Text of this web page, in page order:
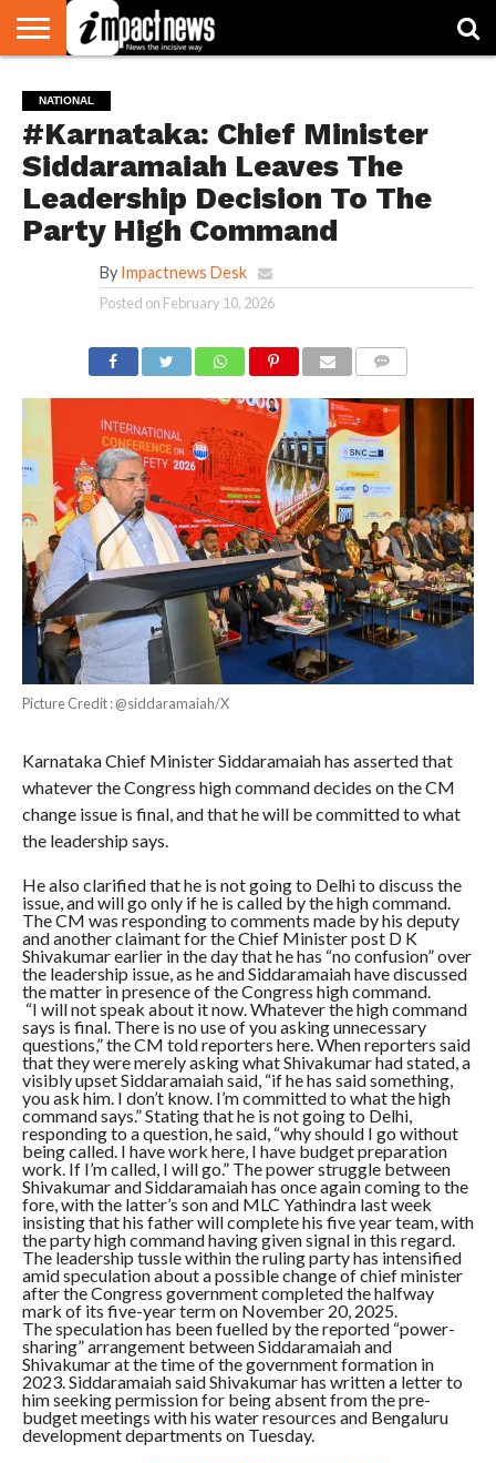
NATIONAL
WORLD
WATCH
BUSINESS
ENVIRONMENT
OPINION
CONSUMER
CRICKET
SPORTS
SHOWBIZ
HEAD
TURNERS
NATIONAL
#Karnataka: Chief Minister
Siddaramaiah Leaves The
Leadership Decision To The
Party High Command
By Impactnews Desk
Posted on February 10, 2026
Picture Credit : @siddaramaiah/X
Karnataka Chief Minister Siddaramaiah has asserted that
whatever the Congress high command decides on the CM
change issue is final, and that he will be committed to what
the leadership says.
He also clarified that he is not going to Delhi to discuss the
issue, and will go only if he is called by the high command.
The CM was responding to comments made by his deputy
and another claimant for the Chief Minister post D K
Shivakumar earlier in the day that he has “no confusion” over
the leadership issue, as he and Siddaramaiah have discussed
the matter in presence of the Congress high command.
“I will not speak about it now. Whatever the high command
says is final. There is no use of you asking unnecessary
questions,” the CM told reporters here. When reporters said
that they were merely asking what Shivakumar had stated, a
visibly upset Siddaramaiah said, “if he has said something,
you ask him. I don’t know. I’m committed to what the high
command says.” Stating that he is not going to Delhi,
responding to a question, he said, “why should I go without
being called. I have work here, I have budget preparation
work. If I’m called, I will go.” The power struggle between
Shivakumar and Siddaramaiah has once again coming to the
fore, with the latter’s son and MLC Yathindra last week
insisting that his father will complete his five year team, with
the party high command having given signal in this regard.
The leadership tussle within the ruling party has intensified
amid speculation about a possible change of chief minister
after the Congress government completed the halfway
mark of its five-year term on November 20, 2025.
The speculation has been fuelled by the reported “power-
sharing” arrangement between Siddaramaiah and
Shivakumar at the time of the government formation in
2023. Siddaramaiah said Shivakumar has written a letter to
him seeking permission for being absent from the pre-
budget meetings with his water resources and Bengaluru
development departments on Tuesday.